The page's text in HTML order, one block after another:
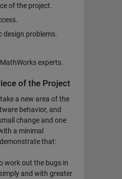
of the project.
design problems.
experts.
of the Project
a new area of the
behavior, and
change and one
a minimal
that:
work out the bugs in
and with greater